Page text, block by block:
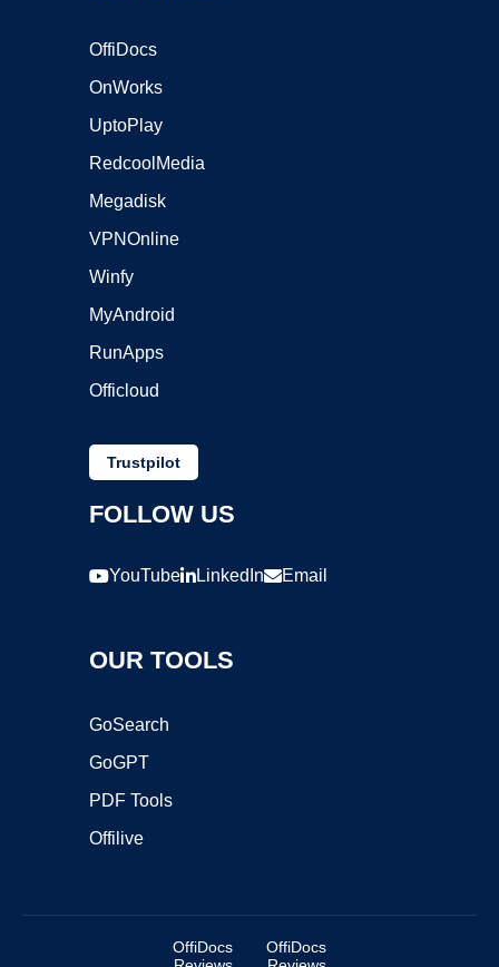
OffiDocs
OnWorks
UptoPlay
RedcoolMedia
Megadisk
VPNOnline
Winfy
MyAndroid
RunApps
Officloud
Trustpilot
FOLLOW US
YouTube LinkedIn Email
OUR TOOLS
GoSearch
GoGPT
PDF Tools
Offilive
OffiDocs
OffiDocs